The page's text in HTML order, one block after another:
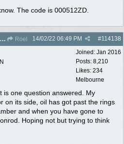
The code is 000512ZD.
Re: Please help - Briggs & Stratton not starting Roel #114138
14/02/22 06:49 PM
Joined: Jan 2016
Posts: 8,210
Likes: 234
Melbourne
is one question answered. My
on its side, oil has got past the rings
and when you have gone to
Hoping not but trying to think